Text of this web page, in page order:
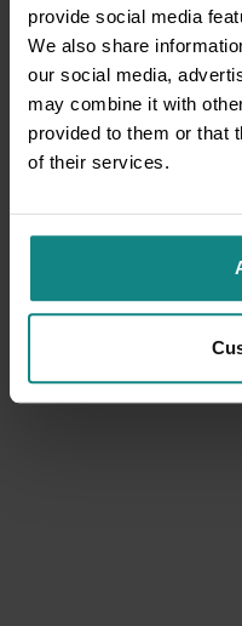
provide social media
We also share
our social media,
may combine it with
provided to them or that
of their services.